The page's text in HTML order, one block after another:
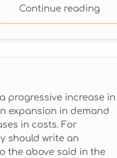
Continue reading
progressive increase in
expansion in demand
in costs. For
should write an
the above said in the